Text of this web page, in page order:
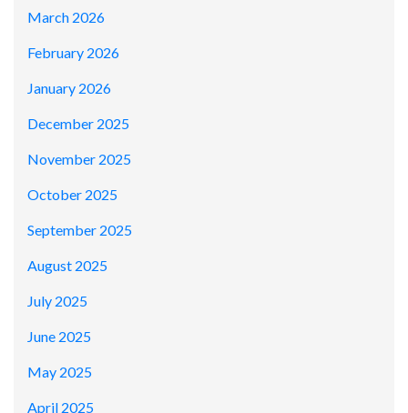
March 2026
February 2026
January 2026
December 2025
November 2025
October 2025
September 2025
August 2025
July 2025
June 2025
May 2025
April 2025